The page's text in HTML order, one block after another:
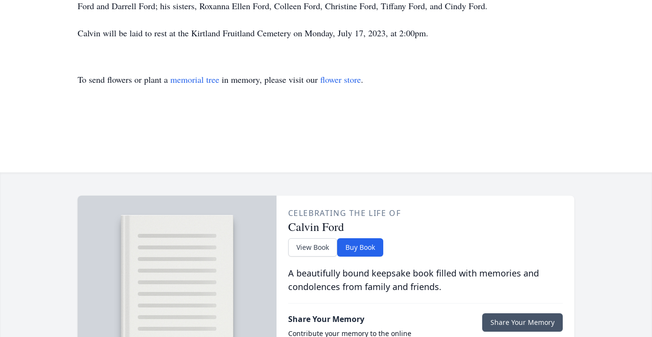
Ford and Darrell Ford; his sisters, Roxanna Ellen Ford, Colleen Ford, Christine Ford, Tiffany Ford, and Cindy Ford.
Calvin will be laid to rest at the Kirtland Fruitland Cemetery on Monday, July 17, 2023, at 2:00pm.
To send flowers or plant a memorial tree in memory, please visit our flower store.
CELEBRATING THE LIFE OF
Calvin Ford
View Book Buy Book
A beautifully bound keepsake book filled with memories and
condolences from family and friends.
Share Your Memory
Contribute your memory to the online
Share Your Memory